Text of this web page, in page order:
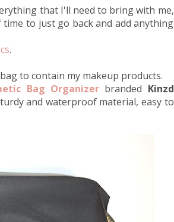
that I'll need to bring with me,
to just go back and add anything
.
to contain my makeup products.
Bag Organizerbranded Kinzd
and waterproof material, easy to